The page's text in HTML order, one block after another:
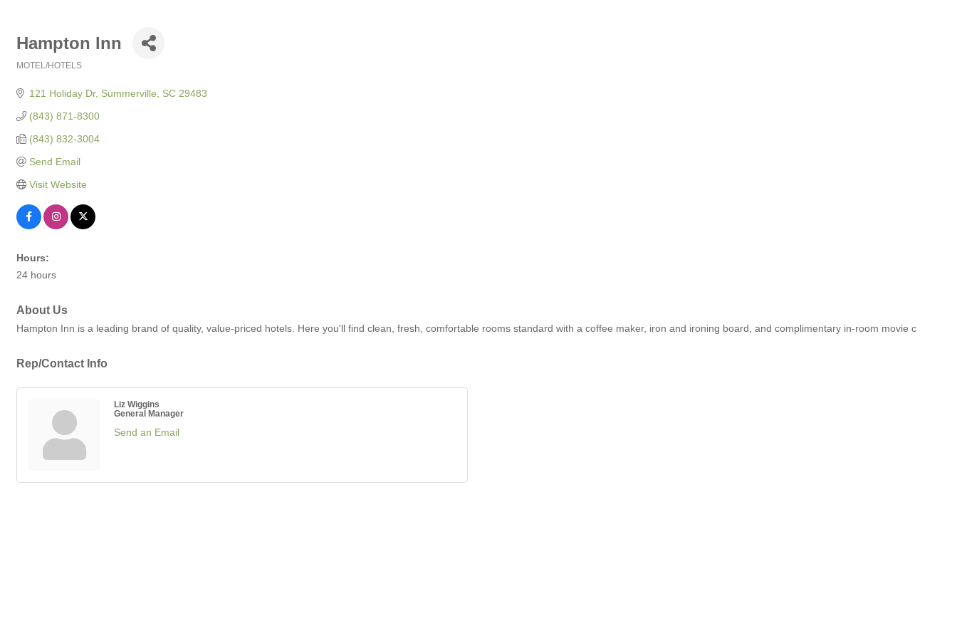
Hampton Inn
MOTEL/HOTELS
121 Holiday Dr Summerville SC 29483
(843) 871-8300
(843) 832-3004
Send Email
Visit Website
Hours:
24 hours
About Us
Hampton Inn is a leading brand of quality, value-priced hotels. Here you'll find clean, fresh, comfortable rooms standard with a coffee maker, iron and ironing board, and complimentary in-room movie c
Rep/Contact Info
Liz Wiggins
General Manager
Send an Email